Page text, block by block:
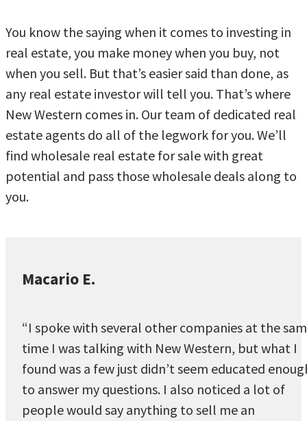
You know the saying when it comes to investing in
real estate, you make money when you buy, not
when you sell. But that’s easier said than done, as
any real estate investor will tell you. That’s where
New Western comes in. Our team of dedicated real
estate agents do all of the legwork for you. We’ll
find wholesale real estate for sale with great
potential and pass those wholesale deals along to
you.
Macario E.
“I spoke with several other companies at the
time I was talking with New Western, but what I
found was a few just didn’t seem educated
to answer my questions. I also noticed a lot of
people would say anything to sell me an